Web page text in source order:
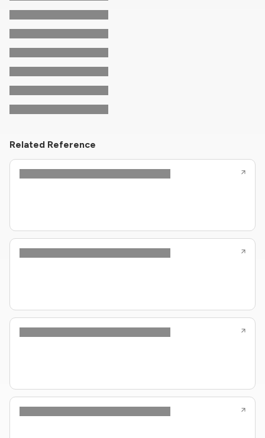
Related Reference